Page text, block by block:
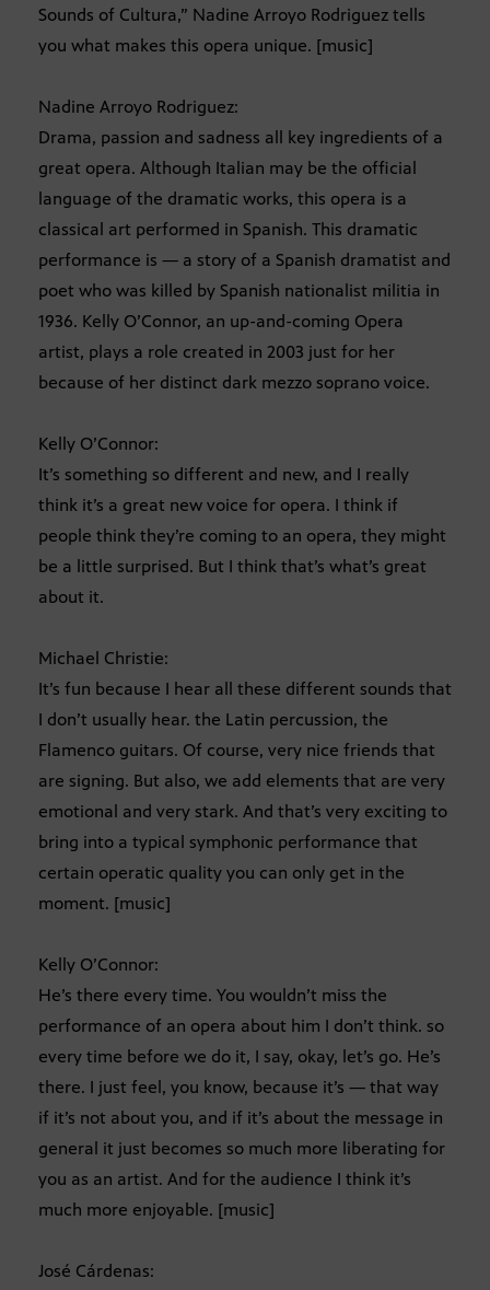
Sounds of Cultura,” Nadine Arroyo Rodriguez tells
you what makes this opera unique. [music]
Nadine Arroyo Rodriguez:
Drama, passion and sadness all key ingredients of a
great opera. Although Italian may be the official
language of the dramatic works, this opera is a
classical art performed in Spanish. This dramatic
performance is — a story of a Spanish dramatist and
poet who was killed by Spanish nationalist militia in
1936. Kelly O’Connor, an up-and-coming Opera
artist, plays a role created in 2003 just for her
because of her distinct dark mezzo soprano voice.
Kelly O’Connor:
It’s something so different and new, and I really
think it’s a great new voice for opera. I think if
people think they’re coming to an opera, they might
be a little surprised. But I think that’s what’s great
about it.
Michael Christie:
It’s fun because I hear all these different sounds that
I don’t usually hear. the Latin percussion, the
Flamenco guitars. Of course, very nice friends that
are signing. But also, we add elements that are very
emotional and very stark. And that’s very exciting to
bring into a typical symphonic performance that
certain operatic quality you can only get in the
moment. [music]
Kelly O’Connor:
He’s there every time. You wouldn’t miss the
performance of an opera about him I don’t think. so
every time before we do it, I say, okay, let’s go. He’s
there. I just feel, you know, because it’s — that way
if it’s not about you, and if it’s about the message in
general it just becomes so much more liberating for
you as an artist. And for the audience I think it’s
much more enjoyable. [music]
José Cárdenas: